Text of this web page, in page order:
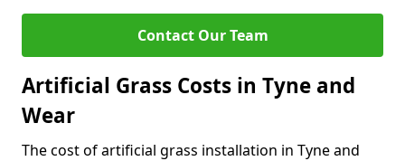
Contact Our Team
Artificial Grass Costs in Tyne and
Wear
The cost of artificial grass installation in Tyne and